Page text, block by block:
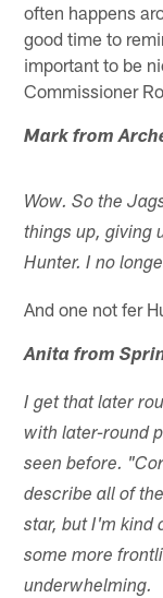
often happens
good time to
important to be
Commissioner
Mark from
Wow. So the
things up, giving
Hunter. I no
And one not fer
Anita from
I get that later
with later-round
seen before.
describe all of
star, but I'm kind
some more
underwhelming.